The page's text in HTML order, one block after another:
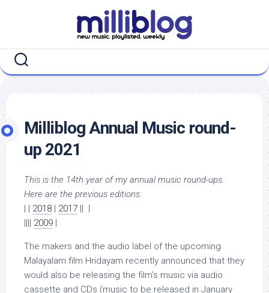
Milliblog Annual Music round-
up 2021
This is the 14th year of my annual music round-ups.
Here are the previous editions:
| | 2018 | 2017 || |
|||| 2009 |
The makers and the audio label of the upcoming
Malayalam film Hridayam recently announced that they
would also be releasing the film’s music via audio
cassette and CDs (music to be released in January